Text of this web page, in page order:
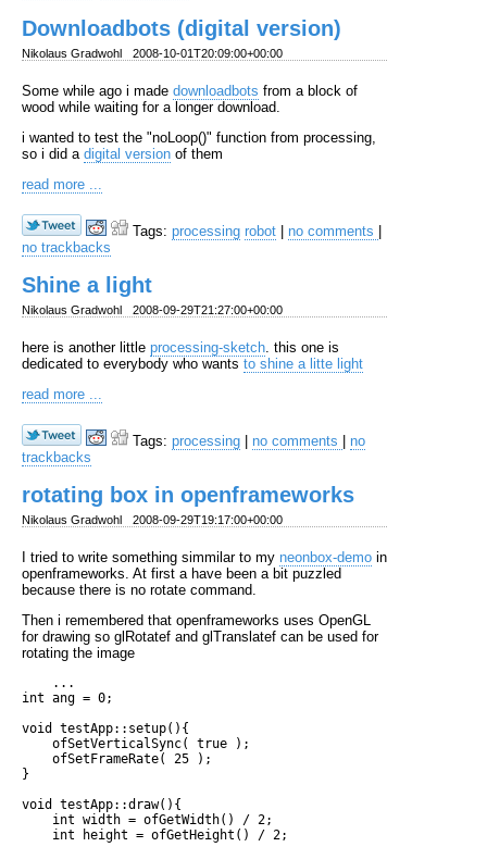
Downloadbots (digital version)
Nikolaus Gradwohl 2008-10-01T20:09:00+00:00
Some while ago i made downloadbots from a block of
wood while waiting for a longer download.
i wanted to test the "noLoop()" function from processing,
so i did a digital version of them
read more ...
Tags: processing robot no comments
no trackbacks
Shine a light
Nikolaus Gradwohl 2008-09-29T21:27:00+00:00
here is another little processing-sketch. this one is
dedicated to everybody who wants to shine a litte light
read more ...
Tags: processing no comments
no
trackbacks
rotating box in openframeworks
Nikolaus Gradwohl 2008-09-29T19:17:00+00:00
I tried to write something simmilar to my neonbox-demo in
openframeworks. At first a have been a bit puzzled
because there is no rotate command.
Then i remembered that openframeworks uses OpenGL
for drawing so glRotatef and glTranslatef can be used for
rotating the image
    ...
int ang = 0;
void testApp::setup(){
    ofSetVerticalSync( true );
    ofSetFrameRate( 25 );
}
void testApp::draw(){
    int width = ofGetWidth() / 2;
    int height = ofGetHeight() / 2;